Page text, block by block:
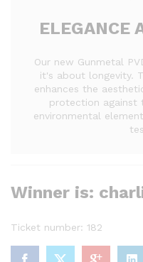
ELEGANCE
Our new Gunmetal
it's about longevity.
enhances the
protection against
environmental
Winner is:
Ticket number: 182